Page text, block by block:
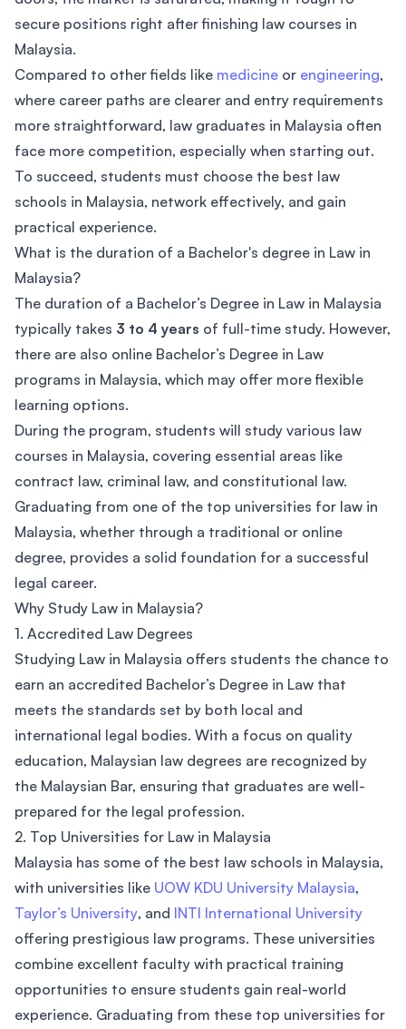
secure positions right after finishing law courses in
Malaysia.
Compared to other fields like medicine or engineering,
where career paths are clearer and entry requirements
more straightforward, law graduates in Malaysia often
face more competition, especially when starting out.
To succeed, students must choose the best law
schools in Malaysia, network effectively, and gain
practical experience.
What is the duration of a Bachelor's degree in Law in
Malaysia?
The duration of a Bachelor’s Degree in Law in Malaysia
typically takes 3 to 4 years of full-time study. However,
there are also online Bachelor’s Degree in Law
programs in Malaysia, which may offer more flexible
learning options.
During the program, students will study various law
courses in Malaysia, covering essential areas like
contract law, criminal law, and constitutional law.
Graduating from one of the top universities for law in
Malaysia, whether through a traditional or online
degree, provides a solid foundation for a successful
legal career.
Why Study Law in Malaysia?
1. Accredited Law Degrees
Studying Law in Malaysia offers students the chance to
earn an accredited Bachelor’s Degree in Law that
meets the standards set by both local and
international legal bodies. With a focus on quality
education, Malaysian law degrees are recognized by
the Malaysian Bar, ensuring that graduates are well-
prepared for the legal profession.
2. Top Universities for Law in Malaysia
Malaysia has some of the best law schools in Malaysia,
with universities like UOW KDU University Malaysia,
Taylor’s University, and INTI International University
offering prestigious law programs. These universities
combine excellent faculty with practical training
opportunities to ensure students gain real-world
experience. Graduating from these top universities for